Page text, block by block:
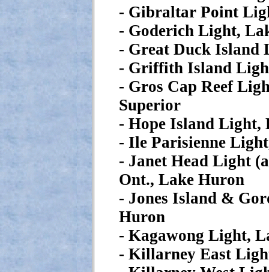
- Gibraltar Point
- Goderich Light,
- Great Duck Island
- Griffith Island
- Gros Cap Reef
Superior
- Hope Island Light,
- Ile Parisienne
- Janet Head Light
Ont., Lake Huron
- Jones Island &
Huron
- Kagawong Light,
- Killarney East